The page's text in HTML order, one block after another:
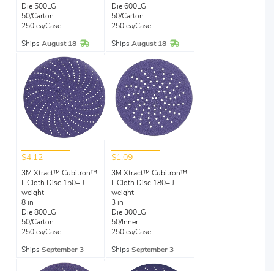
Die 500LG
50/Carton
250 ea/Case
Ships August 18 In Stock
Die 600LG
50/Carton
250 ea/Case
Ships August 18 In Stock
$4.12
3M Xtract™ Cubitron™
II Cloth Disc 150+ J-
weight
8 in
Die 800LG
50/Carton
250 ea/Case
Ships September 3
$1.09
3M Xtract™ Cubitron™
II Cloth Disc 180+ J-
weight
3 in
Die 300LG
50/Inner
250 ea/Case
Ships September 3